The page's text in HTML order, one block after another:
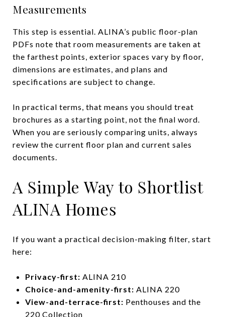
Measurements
This step is essential. ALINA’s public floor-plan
PDFs note that room measurements are taken at
the farthest points, exterior spaces vary by floor,
dimensions are estimates, and plans and
specifications are subject to change.
In practical terms, that means you should treat
brochures as a starting point, not the final word.
When you are seriously comparing units, always
review the current floor plan and current sales
documents.
A Simple Way to Shortlist
ALINA Homes
If you want a practical decision-making filter, start
here:
Privacy-first: ALINA 210
Choice-and-amenity-first: ALINA 220
View-and-terrace-first: Penthouses and the
220 Collection